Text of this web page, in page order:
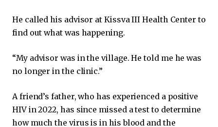
He called his advisor at Kissva III Health Center to
find out what was happening.
“My advisor was in the village. He told me he was
no longer in the clinic.”
A friend’s father, who has experienced a positive
HIV in 2022, has since missed a test to determine
how much the virus is in his blood and the